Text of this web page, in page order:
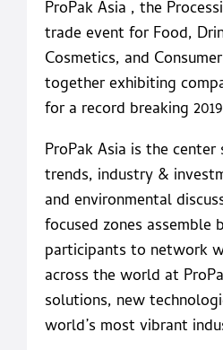
ProPak Asia , the
trade event for Food,
Cosmetics, and
together exhibiting
for a record breaking
ProPak Asia is the
trends, industry &
and environmental
focused zones assemble
participants to network
across the world at
solutions, new
world’s most vibrant